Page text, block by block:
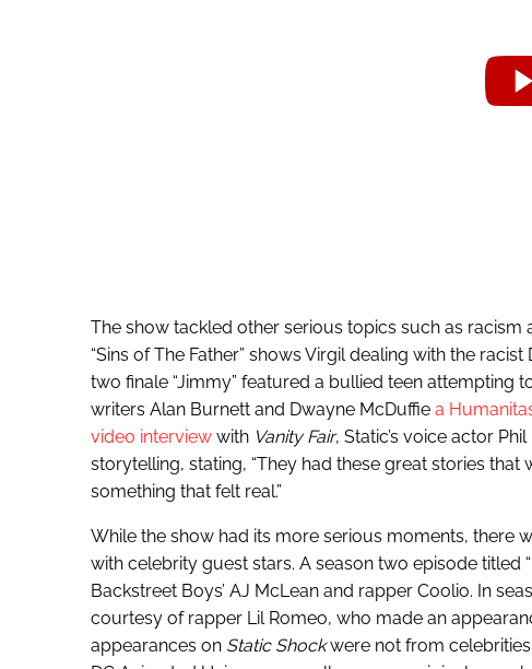
The show tackled other serious topics such as
“Sins of The Father” shows Virgil dealing with the
two finale “Jimmy” featured a bullied teen attempting
writers Alan Burnett and Dwayne McDuffie a
video interview with Vanity Fair, Static’s voice actor
storytelling, stating, “They had these great stories
something that felt real.”
While the show had its more serious moments, there
with celebrity guest stars. A season two episode titled
Backstreet Boys’ AJ McLean and rapper Coolio. In
courtesy of rapper Lil Romeo, who made an
appearances on Static Shockwere not from